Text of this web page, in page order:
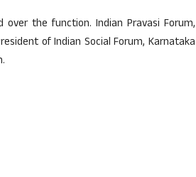
the function. Indian Pravasi Forum,
of Indian Social Forum, Karnataka